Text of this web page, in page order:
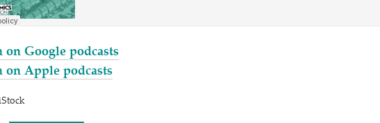
on Google podcasts
on Apple podcasts